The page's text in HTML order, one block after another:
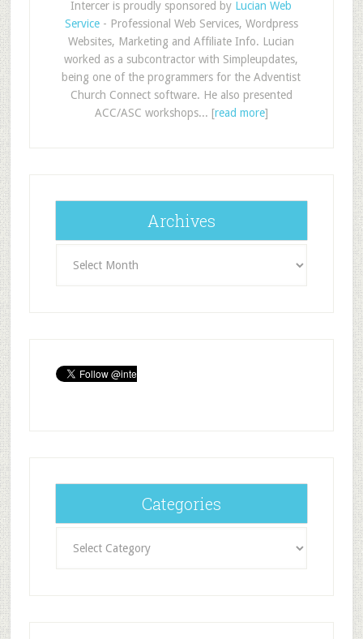
Intercer is proudly sponsored by Lucian Web
Service- Professional Web Services, Wordpress
Websites, Marketing and Affiliate Info. Lucian
worked as a subcontractor with Simpleupdates,
being one of the programmers for the Adventist
Church Connect software. He also presented
ACC/ASC workshops... [read more]
Archives
Categories